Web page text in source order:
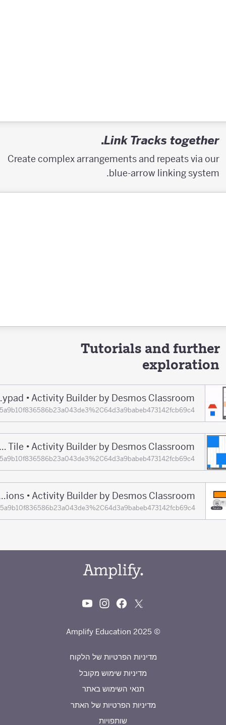
Link Tracks together
.
Create complex arrangements and repeats via our
blue-arrow linking system.
Tutorials and further
exploration
Making Music in Polypad • Activity Builder by Desmos Classroom
Onboarding With Polygons and the Track Tile • Activity Builder by Desmos Classroom
Playing With Fractions • Activity Builder by Desmos Classroom
© 2025 Amplify Education
מדיניות הפרטיות של הלקוח
מדיניות שימוש מקובל
תנאי השימוש באתר
מדיניות הפרטיות של האתר
שותפויות